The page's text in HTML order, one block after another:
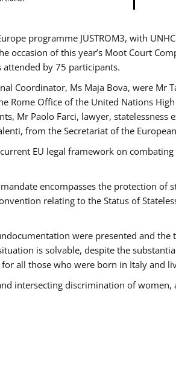
programme JUSTROM3, with
occasion of this year’s Moot Court
attended by 75 participants.
Coordinator, Ms Maja Bova, were
Rome Office of the United Nations
Mr Paolo Farci, lawyer,
from the Secretariat of the
EU legal framework on
encompasses the protection
relating to the Status of
were presented and
is solvable, despite the
all those who were born in Italy and
intersecting discrimination of